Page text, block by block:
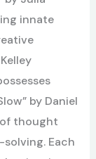
innate
by Daniel
of thought
Each